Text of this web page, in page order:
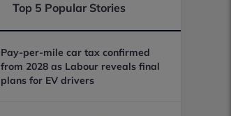
Top 5 Popular Stories
Pay-per-mile car tax confirmed
from 2028 as Labour reveals final
plans for EV drivers